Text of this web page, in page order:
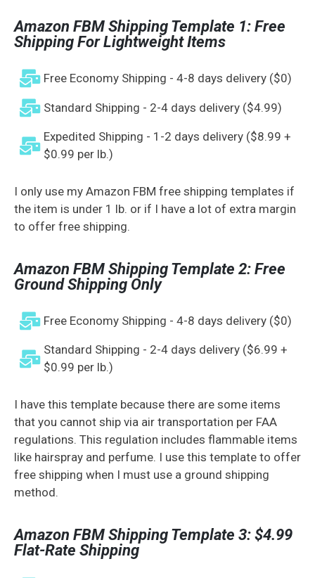
Amazon FBM Shipping Template 1: Free
Shipping For Lightweight Items
Free Economy Shipping - 4-8 days delivery ($0)
Standard Shipping - 2-4 days delivery ($4.99)
Expedited Shipping - 1-2 days delivery ($8.99 +
$0.99 per lb.)
I only use my Amazon FBM free shipping templates if
the item is under 1 lb. or if I have a lot of extra margin
to offer free shipping.
Amazon FBM Shipping Template 2: Free
Ground Shipping Only
Free Economy Shipping - 4-8 days delivery ($0)
Standard Shipping - 2-4 days delivery ($6.99 +
$0.99 per lb.)
I have this template because there are some items
that you cannot ship via air transportation per FAA
regulations. This regulation includes flammable items
like hairspray and perfume. I use this template to offer
free shipping when I must use a ground shipping
method.
Amazon FBM Shipping Template 3: $4.99
Flat-Rate Shipping